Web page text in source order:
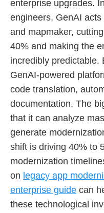
enterprise upgrades.
engineers, GenAI
and mapmaker,
40% and making the
incredibly predictable.
GenAI-powered
code translation,
documentation. The
that it can analyze
generate
shift is driving 40% to
modernization
on legacy app
enterprise guide can
these technological